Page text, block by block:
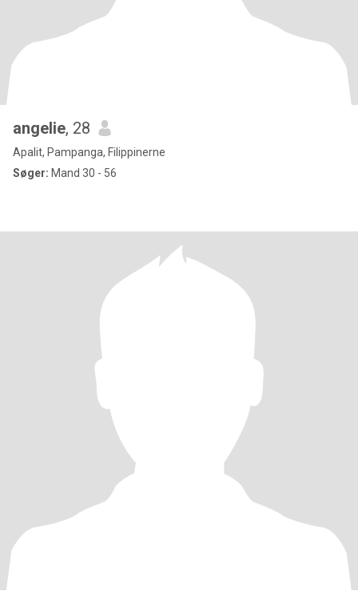
angelie, 28
Apalit, Pampanga, Filippinerne
Søger: Mand 30 - 56